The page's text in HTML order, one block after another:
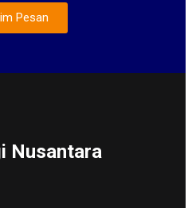
Pesan
Nusantara